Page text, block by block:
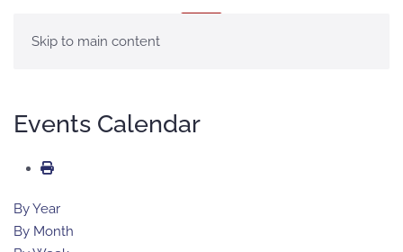
Skip to main content
Events Calendar
By Year
By Month